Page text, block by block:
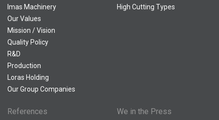
Imas Machinery
Our Values
Mission / Vision
Quality Policy
R&D
Production
Loras Holding
Our Group Companies
High Cutting Types
References We in the Press